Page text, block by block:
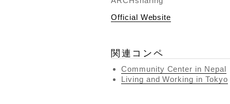
Official Website
関連コンペ
Community Center in Nepal
Living and Working in Tokyo